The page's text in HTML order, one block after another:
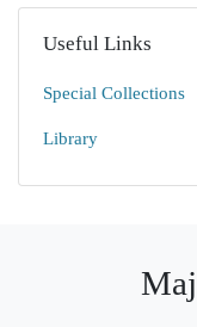
Useful Links
Special Collections
Library